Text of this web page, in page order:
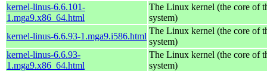
kernel-linus-6.6.101-
1.mga9.x86_64.html
The Linux kernel (the core of
system)
kernel-linus-6.6.93-1.mga9.i586.html
The Linux kernel (the core of
system)
kernel-linus-6.6.93-
1.mga9.x86_64.html
The Linux kernel (the core of
system)